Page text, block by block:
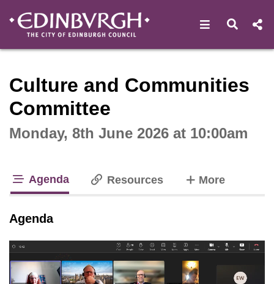
Open Open
Culture and Communities
Committee
Monday, 8th June 2026 at 10:00am
Agenda Resources Moretabs
Agenda